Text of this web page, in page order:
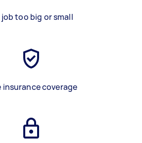
job too big or small
insurance coverage